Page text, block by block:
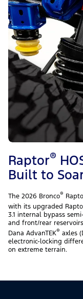
Raptor®
Built to
The 2026 Bronco®
with its upgraded
3.1 internal bypass
and front/rear
Dana AdvanTEK® axles
electronic-locking
on extreme terrain.